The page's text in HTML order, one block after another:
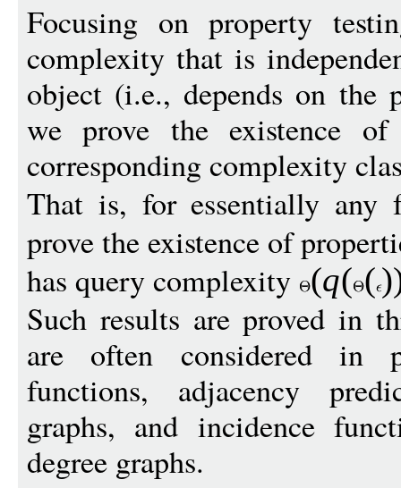
Focusing on property
complexity that is
object (i.e., depends on the
we prove the existence
corresponding complexity
That is, for essentially
prove the existence of
has query complexity (q( (
Such results are proved in
are often considered in
functions, adjacency
graphs, and incidence
degree graphs.